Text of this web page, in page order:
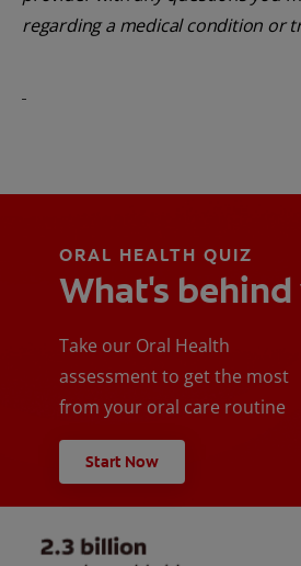
regarding a medical condition or
ORAL HEALTH QUIZ
What's
Take our Oral Health
assessment to get the most
from your oral care routine
Start Now